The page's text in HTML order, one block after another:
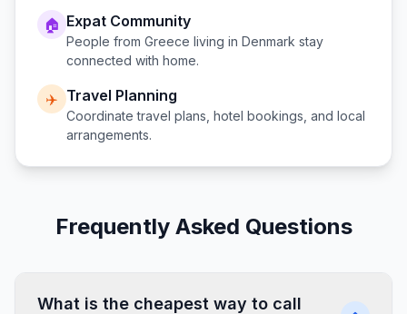
🏠 Expat Community
People from Greece living in Denmark stay
connected with home.
✈️ Travel Planning
Coordinate travel plans, hotel bookings, and local
arrangements.
Frequently Asked Questions
What is the cheapest way to call